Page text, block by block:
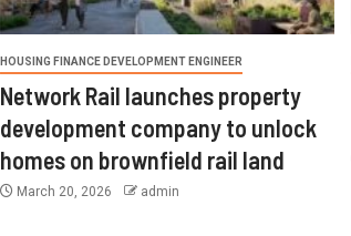
HOUSING FINANCE DEVELOPMENT ENGINEER
Network Rail launches property
development company to unlock
homes on brownfield rail land
March 20, 2026 admin